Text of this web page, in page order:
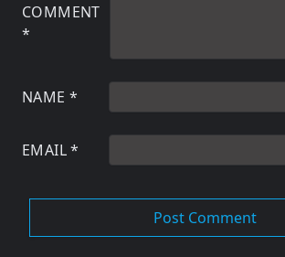
COMMENT
*
NAME *
EMAIL*